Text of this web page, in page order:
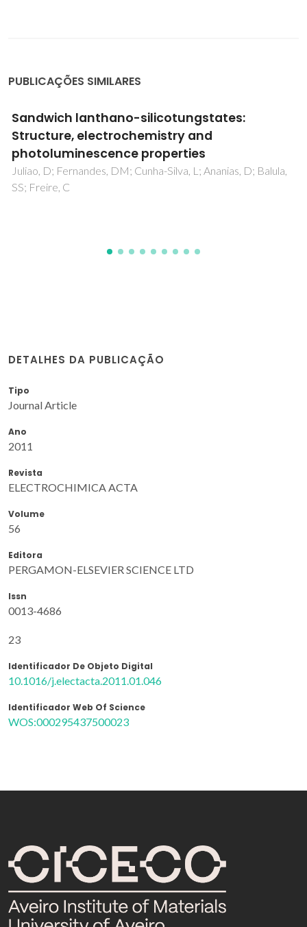
PUBLICAÇÕES SIMILARES
Sandwich lanthano-silicotungstates:
Structure, electrochemistry and
photoluminescence properties
Juliao, D; Fernandes, DM; Cunha-Silva, L; Ananias, D; Balula,
SS; Freire, C
DETALHES DA PUBLICAÇÃO
Tipo
Journal Article
Ano
2011
Revista
ELECTROCHIMICA ACTA
Volume
56
Editora
PERGAMON-ELSEVIER SCIENCE LTD
Issn
0013-4686
23
Identificador De Objeto Digital
10.1016/j.electacta.2011.01.046
Identificador Web Of Science
WOS:000295437500023